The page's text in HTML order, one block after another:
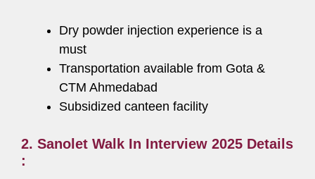
Dry powder injection experience is a
must
Transportation available from Gota &
CTM Ahmedabad
Subsidized canteen facility
2. Sanolet Walk In Interview 2025 Details
: